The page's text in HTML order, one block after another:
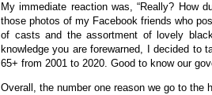
My immediate reaction was, “Really? How
those photos of my Facebook friends who
of casts and the assortment of lovely
knowledge you are forewarned, I decided to
65+ from 2001 to 2020. Good to know our
Overall, the number one reason we go to